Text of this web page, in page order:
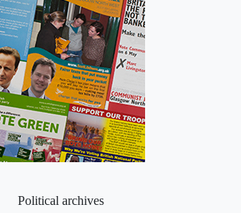
Political archives